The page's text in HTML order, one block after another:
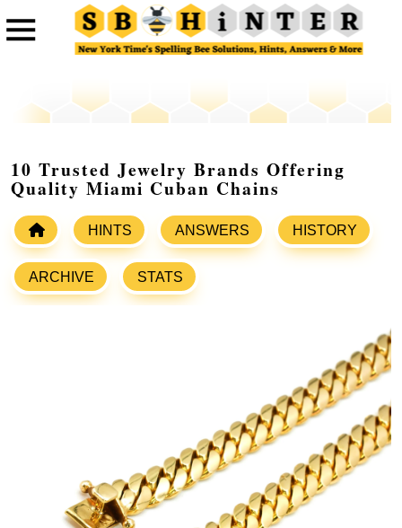
10 Trusted Jewelry Brands Offering
Quality Miami Cuban Chains
HINTS ANSWERS HISTORY
ARCHIVE STATS